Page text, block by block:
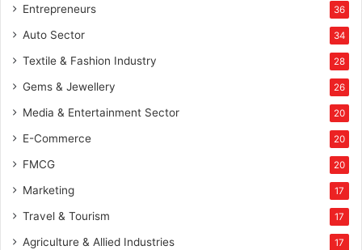
Entrepreneurs 36
Auto Sector 34
Textile & Fashion Industry 28
Gems & Jewellery 26
Media & Entertainment Sector 20
E-Commerce 20
FMCG 20
Marketing 17
Travel & Tourism 17
Agriculture & Allied Industries 17